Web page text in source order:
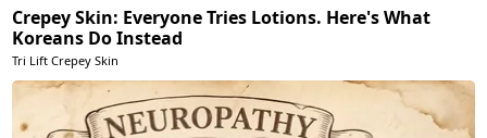
Crepey Skin: Everyone Tries Lotions. Here's What
Koreans Do Instead
Tri Lift Crepey Skin